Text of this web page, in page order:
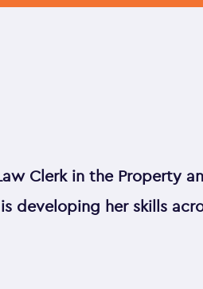
Clerk in the Property
developing her skills